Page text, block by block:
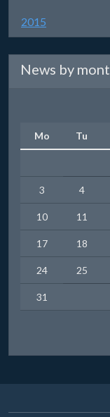
2015
News by
Mo Tu
3 4
10 11
17 18
24 25
31